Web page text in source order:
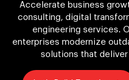
Accelerate business
consulting, digital
engineering services.
enterprises modernize
solutions that